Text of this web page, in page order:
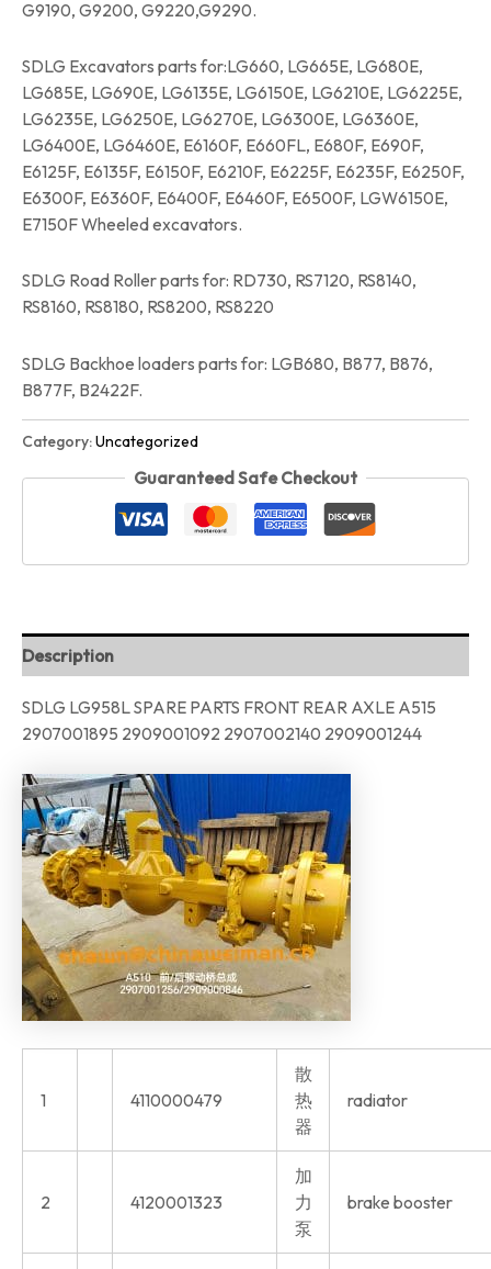
G9190, G9200, G9220,G9290.
SDLG Excavators parts for:LG660, LG665E, LG680E,
LG685E, LG690E, LG6135E, LG6150E, LG6210E, LG6225E,
LG6235E, LG6250E, LG6270E, LG6300E, LG6360E,
LG6400E, LG6460E, E6160F, E660FL, E680F, E690F,
E6125F, E6135F, E6150F, E6210F, E6225F, E6235F, E6250F,
E6300F, E6360F, E6400F, E6460F, E6500F, LGW6150E,
E7150F Wheeled excavators.
SDLG Road Roller parts for: RD730, RS7120, RS8140,
RS8160, RS8180, RS8200, RS8220
SDLG Backhoe loaders parts for: LGB680, B877, B876,
B877F, B2422F.
Category:Uncategorized
Guaranteed Safe Checkout
Description
SDLG LG958L SPARE PARTS FRONT REAR AXLE A515
2907001895 2909001092 2907002140 2909001244
1 4110000479
散
热
器
radiator
2 4120001323
加
力
泵
brake booster